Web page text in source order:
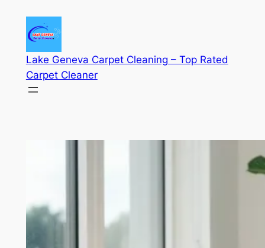
content
Lake Geneva Carpet Cleaning – Top Rated
Carpet Cleaner